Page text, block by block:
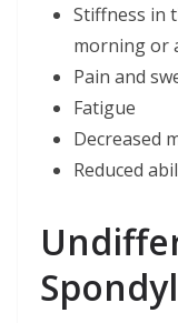
Stiffness in
morning or
Pain and
Fatigue
Decreased
Reduced